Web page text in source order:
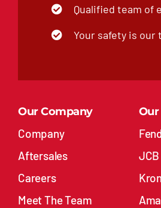
Qualified team of
Your safety is
Our Company
Company
Aftersales
Careers
Meet The Team
JCB